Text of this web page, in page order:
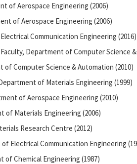
of Aerospace Engineering (2006)
of Aerospace Engineering (2006)
Communication Engineering (2016)
Department of Computer Science
of Computer Science & Automation (2010)
of Materials Engineering (1999)
of Aerospace Engineering (2010)
of Materials Engineering (2006)
Research Centre (2012)
Electrical Communication Engineering
of Chemical Engineering (1987)